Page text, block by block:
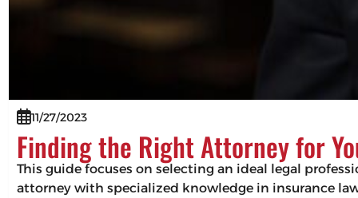
11/27/2023
Finding the Right Attorney for
This guide focuses on selecting an ideal legal
attorney with specialized knowledge in insurance